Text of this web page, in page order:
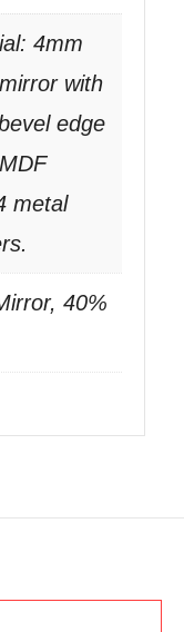
4mm
with
edge
metal
40%